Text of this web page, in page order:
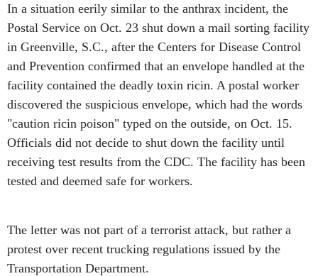
In a situation eerily similar to the anthrax incident, the
Postal Service on Oct. 23 shut down a mail sorting facility
in Greenville, S.C., after the Centers for Disease Control
and Prevention confirmed that an envelope handled at the
facility contained the deadly toxin ricin. A postal worker
discovered the suspicious envelope, which had the words
"caution ricin poison" typed on the outside, on Oct. 15.
Officials did not decide to shut down the facility until
receiving test results from the CDC. The facility has been
tested and deemed safe for workers.
The letter was not part of a terrorist attack, but rather a
protest over recent trucking regulations issued by the
Transportation Department.